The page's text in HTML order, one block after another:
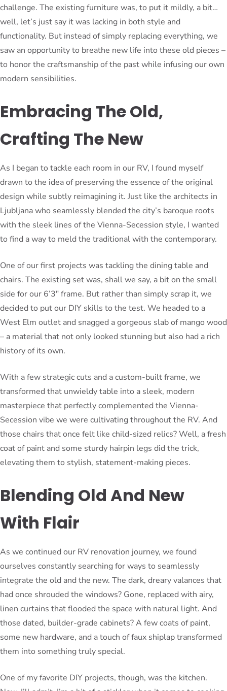
challenge. The existing furniture was, to put it mildly, a bit…
well, let’s just say it was lacking in both style and
functionality. But instead of simply replacing everything, we
saw an opportunity to breathe new life into these old pieces –
to honor the craftsmanship of the past while infusing our own
modern sensibilities.
Embracing The Old,
Crafting The New
As I began to tackle each room in our RV, I found myself
drawn to the idea of preserving the essence of the original
design while subtly reimagining it. Just like the architects in
Ljubljana who seamlessly blended the city’s baroque roots
with the sleek lines of the Vienna-Secession style, I wanted
to find a way to meld the traditional with the contemporary.
One of our first projects was tackling the dining table and
chairs. The existing set was, shall we say, a bit on the small
side for our 6’3″ frame. But rather than simply scrap it, we
decided to put our DIY skills to the test. We headed to a
West Elm outlet and snagged a gorgeous slab of mango wood
– a material that not only looked stunning but also had a rich
history of its own.
With a few strategic cuts and a custom-built frame, we
transformed that unwieldy table into a sleek, modern
masterpiece that perfectly complemented the Vienna-
Secession vibe we were cultivating throughout the RV. And
those chairs that once felt like child-sized relics? Well, a fresh
coat of paint and some sturdy hairpin legs did the trick,
elevating them to stylish, statement-making pieces.
Blending Old And New
With Flair
As we continued our RV renovation journey, we found
ourselves constantly searching for ways to seamlessly
integrate the old and the new. The dark, dreary valances that
had once shrouded the windows? Gone, replaced with airy,
linen curtains that flooded the space with natural light. And
those dated, builder-grade cabinets? A few coats of paint,
some new hardware, and a touch of faux shiplap transformed
them into something truly special.
One of my favorite DIY projects, though, was the kitchen.